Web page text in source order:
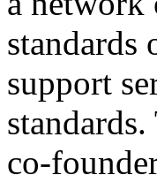
standards
support
co-